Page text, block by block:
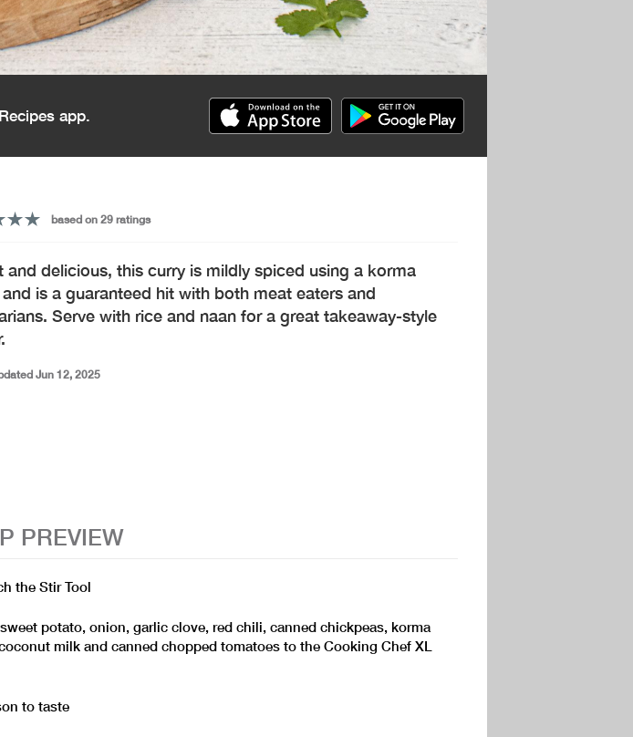
app.
based on 29 ratings
and delicious, this curry is mildly spiced using a korma
is a guaranteed hit with both meat eaters and
Serve with rice and naan for a great takeaway-style
Jun 12, 2025
PREVIEW
the Stir Tool
potato, onion, garlic clove, red chili, canned chickpeas, korma
milk and canned chopped tomatoes to the Cooking Chef XL
to taste